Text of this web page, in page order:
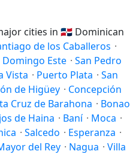
cities in 🇩🇴 Dominican
de los Caballeros ·
Domingo Este · San Pedro
Vista · Puerto Plata · San
de Higüey · Concepción
Cruz de Barahona · Bonao
de Haina · Baní · Moca ·
· Salcedo · Esperanza ·
del Rey · Nagua · Villa